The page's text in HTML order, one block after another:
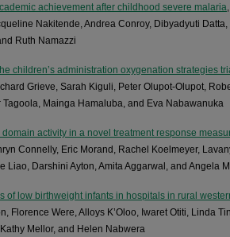
achievement after childhood severe malaria
Nakitende, Andrea Conroy, Dibyadyuti
Ruth Namazzi
children’s administration oxygenation strategies
Grieve, Sarah Kiguli, Peter Olupot-Olupot,
Tagoola, Mainga Hamaluba, and Eva Nabawanuka
activity in a novel treatment response
Connelly, Eric Morand, Rachel Koelmeyer,
Liao, Darshini Ayton, Amita Aggarwal, and Angela
of low birthweight infants in hospitals in rural
Florence Were, Alloys K’Oloo, Iwaret Otiti, Linda
Mellor, and Helen Nabwera